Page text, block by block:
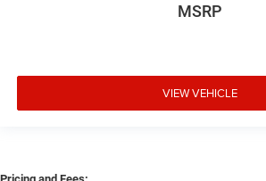
MSRP
VIEW VEHICLE